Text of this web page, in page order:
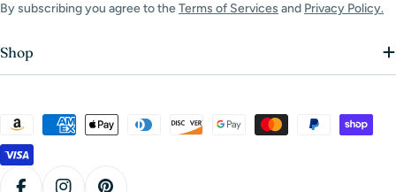
By subscribing you agree to theTerms of Services and Privacy Policy.
Shop
Payment
methods